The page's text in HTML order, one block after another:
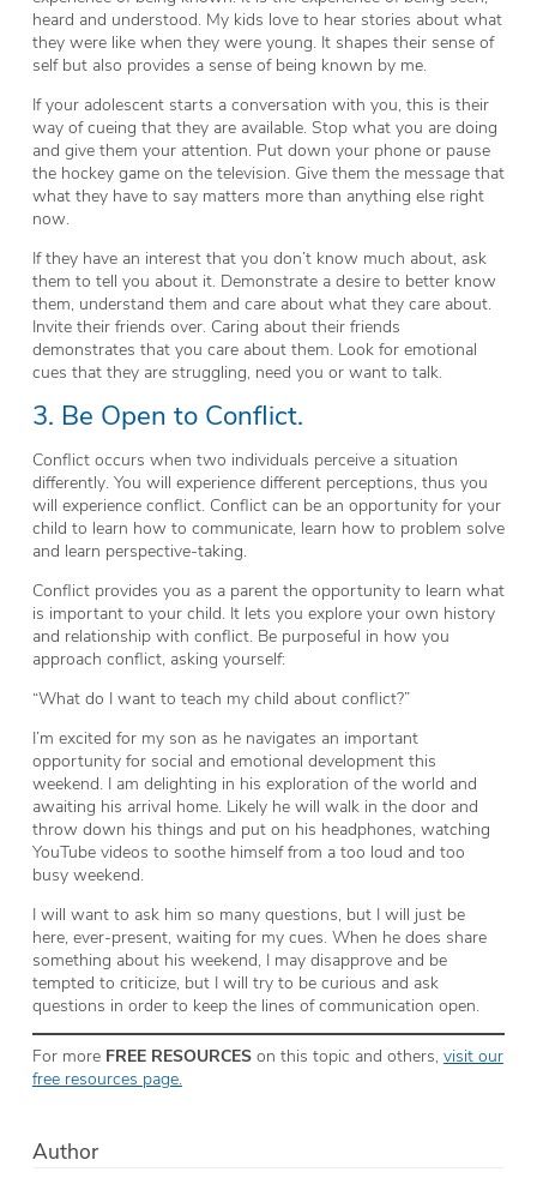
heard and understood. My kids love to hear stories about what
they were like when they were young. It shapes their sense of
self but also provides a sense of being known by me.
If your adolescent starts a conversation with you, this is their
way of cueing that they are available. Stop what you are doing
and give them your attention. Put down your phone or pause
the hockey game on the television. Give them the message that
what they have to say matters more than anything else right
now.
If they have an interest that you don’t know much about, ask
them to tell you about it. Demonstrate a desire to better know
them, understand them and care about what they care about.
Invite their friends over. Caring about their friends
demonstrates that you care about them. Look for emotional
cues that they are struggling, need you or want to talk.
3. Be Open to Conflict.
Conflict occurs when two individuals perceive a situation
differently. You will experience different perceptions, thus you
will experience conflict. Conflict can be an opportunity for your
child to learn how to communicate, learn how to problem solve
and learn perspective-taking.
Conflict provides you as a parent the opportunity to learn what
is important to your child. It lets you explore your own history
and relationship with conflict. Be purposeful in how you
approach conflict, asking yourself:
“What do I want to teach my child about conflict?”
I’m excited for my son as he navigates an important
opportunity for social and emotional development this
weekend. I am delighting in his exploration of the world and
awaiting his arrival home. Likely he will walk in the door and
throw down his things and put on his headphones, watching
YouTube videos to soothe himself from a too loud and too
busy weekend.
I will want to ask him so many questions, but I will just be
here, ever-present, waiting for my cues. When he does share
something about his weekend, I may disapprove and be
tempted to criticize, but I will try to be curious and ask
questions in order to keep the lines of communication open.
For more FREE RESOURCESon this topic and others, visit our
free resources page.
Author